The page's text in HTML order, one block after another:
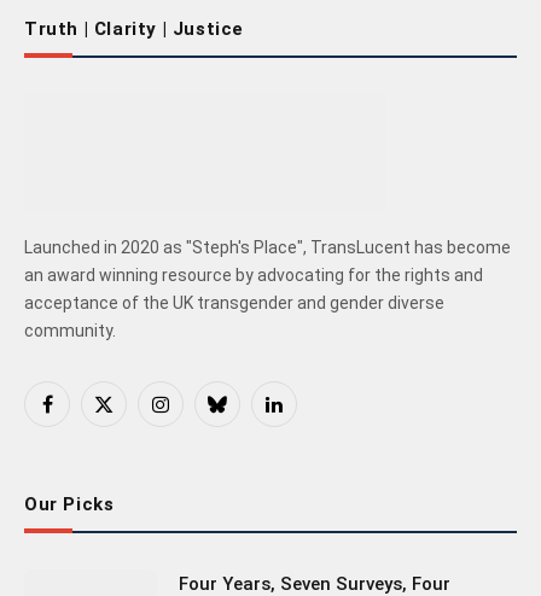
Truth | Clarity | Justice
Launched in 2020 as "Steph's Place", TransLucent has become
an award winning resource by advocating for the rights and
acceptance of the UK transgender and gender diverse
community.
Facebook
X
InstagramBlueskyLinkedIn
Our Picks
Four Years, Seven Surveys, Four